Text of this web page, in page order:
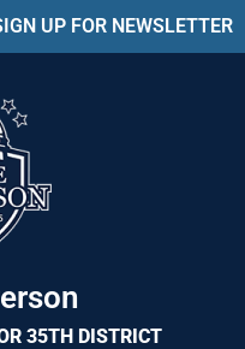
UP FOR NEWSLETTER
35TH DISTRICT